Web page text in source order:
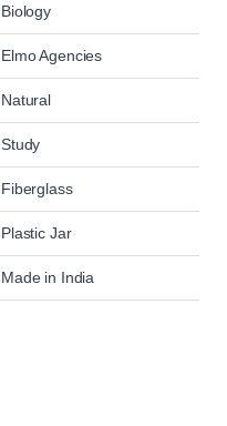
Biology
Elmo Agencies
Natural
Study
Fiberglass
Plastic Jar
Made in India